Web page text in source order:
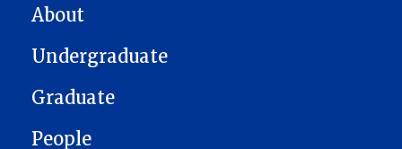
MAIN NAVIGATION
About
Undergraduate
Graduate
People